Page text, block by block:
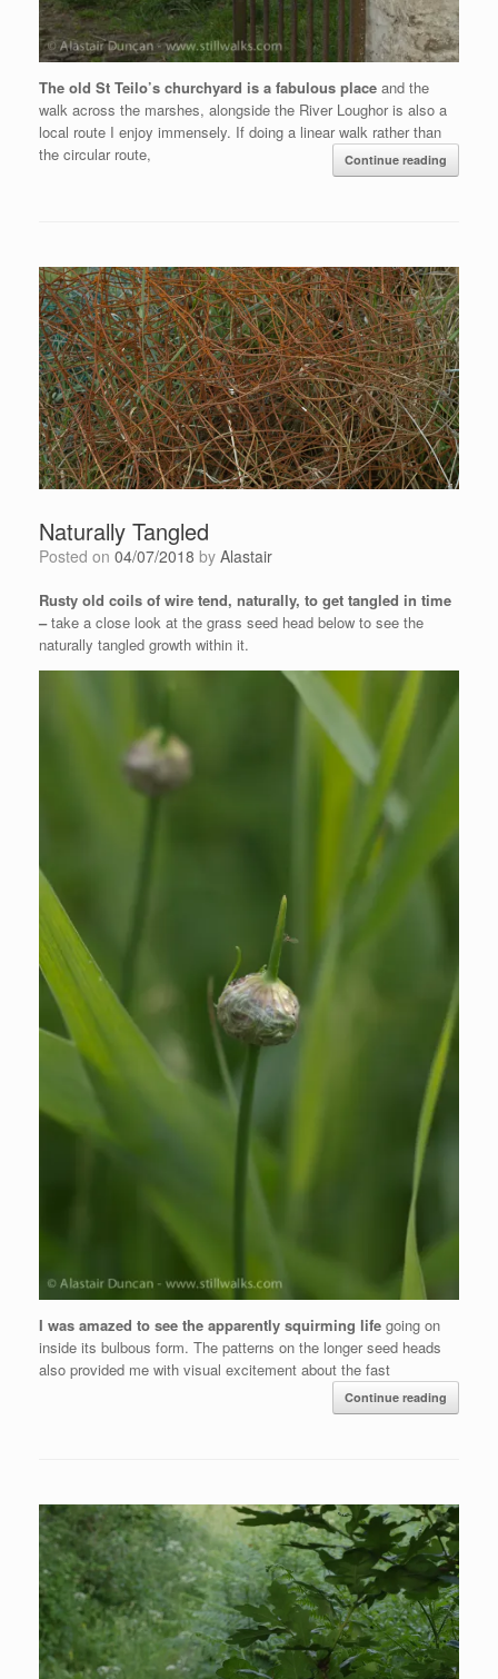
The old St Teilo’s churchyard is a fabulous place and the
walk across the marshes, alongside the River Loughor is also a
local route I enjoy immensely. If doing a linear walk rather than
the circular route,
Continue reading
Naturally Tangled
Posted on 04/07/2018 by Alastair
Rusty old coils of wire tend, naturally, to get tangled in time
–take a close look at the grass seed head below to see the
naturally tangled growth within it.
I was amazed to see the apparently squirming life going on
inside its bulbous form. The patterns on the longer seed heads
also provided me with visual excitement about the fast
Continue reading